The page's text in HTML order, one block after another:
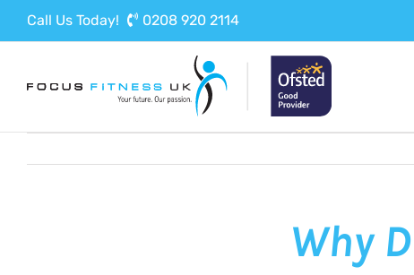
Call Us Today! 0208 920 2114
Why